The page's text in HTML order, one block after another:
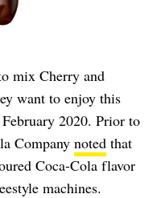
mix Cherry and
want to enjoy this
2020. Prior to
Company noted that
Coca-Cola flavor
machines.